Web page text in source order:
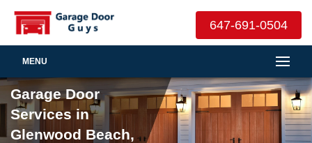
647-691-0504
MENU
Garage Door
Services in
Glenwood Beach,